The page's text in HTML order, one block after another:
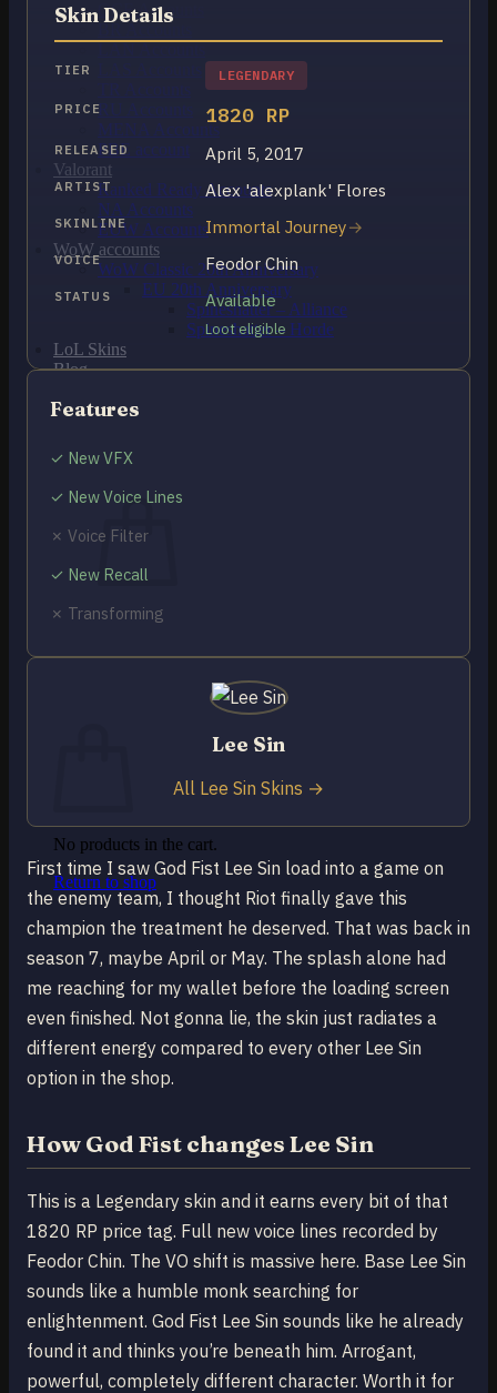
OCE Accounts
RU Accounts
MENA Accounts
PBE account
Valorant
Ranked Ready Account​s
NA Accounts
EUW Accounts
WoW accounts
WoW Classic 20th Anniversary
EU 20th Anniversary
Spineshatter – Alliance
Spineshatter – Horde
LoL Skins
Blog
FAQ
Cart / ₽ 0.00 0
No products in the cart.
Return to shop
No products in the cart.
Return to shop
First time I saw God Fist Lee Sin load into a game on
the enemy team, I thought Riot finally gave this
champion the treatment he deserved. That was back in
season 7, maybe April or May. The splash alone had
me reaching for my wallet before the loading screen
even finished. Not gonna lie, the skin just radiates a
different energy compared to every other Lee Sin
option in the shop.
How God Fist changes Lee Sin
This is a Legendary skin and it earns every bit of that
1820 RP price tag. Full new voice lines recorded by
Feodor Chin. The VO shift is massive here. Base Lee Sin
sounds like a humble monk searching for
enlightenment. God Fist Lee Sin sounds like he already
found it and thinks you’re beneath him. Arrogant,
powerful, completely different character. Worth it for
Skin Details
TIER LEGENDARY
PRICE 1820 RP
RELEASED April 5, 2017
ARTIST Alex 'alexplank' Flores
SKINLINE Immortal Journey
VOICE Feodor Chin
STATUS Available
Loot eligible
Features
✓ New VFX
✓ New Voice Lines
✗ Voice Filter
✓ New Recall
✗ Transforming
Lee Sin
All Lee Sin Skins →